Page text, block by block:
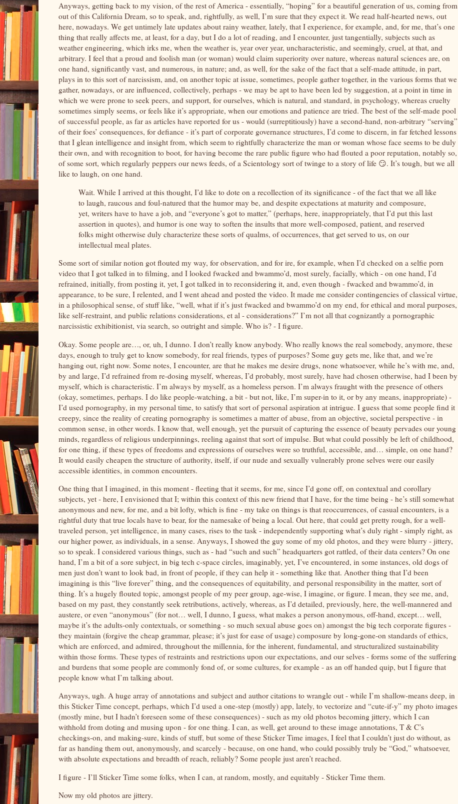
Anyways, getting back to my vision, of the rest of America - essentially, “hoping” for a beautiful generation of us, coming from
out of this California Dream, so to speak, and, rightfully, as well, I’m sure that they expect it. We read half-hearted news, out
here, nowadays. We get untimely late updates about rainy weather, lately, that I experience, for example, and, for me, that’s one
thing that really affects me, at least, for a day, but I do a lot of reading, and I encounter, just tangentially, subjects such as
weather engineering, which irks me, when the weather is, year over year, uncharacteristic, and seemingly, cruel, at that, and
arbitrary. I feel that a proud and foolish man (or woman) would claim superiority over nature, whereas natural sciences are, on
one hand, significantly vast, and numerous, in nature; and, as well, for the sake of the fact that a self-made attitude, in part,
plays in to this sort of narcissism, and, on another topic at issue, sometimes, people gather together, in the various forms that we
gather, nowadays, or are influenced, collectively, perhaps - we may be apt to have been led by suggestion, at a point in time in
which we were prone to seek peers, and support, for ourselves, which is natural, and standard, in psychology, whereas cruelty
sometimes simply seems, or feels like it’s appropriate, when our emotions and patience are tried. The best of the self-made pool
of successful people, as far as articles have reported for us - would (surreptitiously) have a second-hand, non-arbitrary “serving”
of their foes’ consequences, for defiance - it’s part of corporate governance structures, I’d come to discern, in far fetched lessons
that I glean intelligence and insight from, which seem to rightfully characterize the man or woman whose face seems to be duly
their own, and with recognition to boot, for having become the rare public figure who had flouted a poor reputation, notably so,
of some sort, which regularly peppers our news feeds, of a Scientology sort of twinge to a story of life 😏. It’s tough, but we all
like to laugh, on one hand.
Wait. While I arrived at this thought, I’d like to dote on a recollection of its significance - of the fact that we all like
to laugh, raucous and foul-natured that the humor may be, and despite expectations at maturity and composure,
yet, writers have to have a job, and “everyone’s got to matter,” (perhaps, here, inappropriately, that I’d put this last
assertion in quotes), and humor is one way to soften the insults that more well-composed, patient, and reserved
folks might otherwise duly characterize these sorts of qualms, of occurrences, that get served to us, on our
intellectual meal plates.
Some sort of similar notion got flouted my way, for observation, and for ire, for example, when I’d checked on a selfie porn
video that I got talked in to filming, and I looked fwacked and bwammo’d, most surely, facially, which - on one hand, I’d
refrained, initially, from posting it, yet, I got talked in to reconsidering it, and, even though - fwacked and bwammo’d, in
appearance, to be sure, I relented, and I went ahead and posted the video. It made me consider contingencies of classical virtue,
in a philosophical sense, of stuff like, “well, what if it’s just fwacked and bwammo’d on my end, for ethical and moral purposes,
like self-restraint, and public relations considerations, et al - considerations?” I’m not all that cognizantly a pornographic
narcissistic exhibitionist, via search, so outright and simple. Who is? - I figure.
Okay. Some people are…, or, uh, I dunno. I don’t really know anybody. Who really knows the real somebody, anymore, these
days, enough to truly get to know somebody, for real friends, types of purposes? Some guy gets me, like that, and we’re
hanging out, right now. Some notes, I encounter, are that he makes me desire drugs, none whatsoever, while he’s with me, and,
by and large, I’d refrained from re-dosing myself, whereas, I’d probably, most surely, have had chosen otherwise, had I been by
myself, which is characteristic. I’m always by myself, as a homeless person. I’m always fraught with the presence of others
(okay, sometimes, perhaps. I do like people-watching, a bit - but not, like, I’m super-in to it, or by any means, inappropriate) -
I’d used pornography, in my personal time, to satisfy that sort of personal aspiration at intrigue. I guess that some people find it
creepy, since the reality of creating pornography is sometimes a matter of abuse, from an objective, societal perspective - in
common sense, in other words. I know that, well enough, yet the pursuit of capturing the essence of beauty pervades our young
minds, regardless of religious underpinnings, reeling against that sort of impulse. But what could possibly be left of childhood,
for one thing, if these types of freedoms and expressions of ourselves were so truthful, accessible, and… simple, on one hand?
It would easily cheapen the structure of authority, itself, if our nude and sexually vulnerably prone selves were our easily
accessible identities, in common encounters.
One thing that I imagined, in this moment - fleeting that it seems, for me, since I’d gone off, on contextual and corollary
subjects, yet - here, I envisioned that I; within this context of this new friend that I have, for the time being - he’s still somewhat
anonymous and new, for me, and a bit lofty, which is fine - my take on things is that reoccurrences, of casual encounters, is a
rightful duty that true locals have to bear, for the namesake of being a local. Out here, that could get pretty rough, for a well-
traveled person, yet intelligence, in many cases, rises to the task - independently supporting what’s duly right - simply right, as
our higher power, as individuals, in a sense. Anyways, I showed the guy some of my old photos, and they were blurry - jittery,
so to speak. I considered various things, such as - had “such and such” headquarters got rattled, of their data centers? On one
hand, I’m a bit of a sore subject, in big tech c-space circles, imaginably, yet, I’ve encountered, in some instances, old dogs of
men just don’t want to look bad, in front of people, if they can help it - something like that. Another thing that I’d been
imagining is this “live forever” thing, and the consequences of equitability, and personal responsibility in the matter, sort of
thing. It’s a hugely flouted topic, amongst people of my peer group, age-wise, I imagine, or figure. I mean, they see me, and,
based on my past, they constantly seek retributions, actively, whereas, as I’d detailed, previously, here, the well-mannered and
austere, or even “anonymous” (for not… well, I dunno, I guess, what makes a person anonymous, off-hand, except… well,
maybe it’s the adults-only contextuals, or something - so much sexual abuse goes on) amongst the big tech corporate figures -
they maintain (forgive the cheap grammar, please; it’s just for ease of usage) composure by long-gone-on standards of ethics,
which are enforced, and admired, throughout the millennia, for the inherent, fundamental, and structuralized sustainability
within those forms. These types of restraints and restrictions upon our expectations, and our selves - forms some of the suffering
and burdens that some people are commonly fond of, or some cultures, for example - as an off handed quip, but I figure that
people know what I’m talking about.
Anyways, ugh. A huge array of annotations and subject and author citations to wrangle out - while I’m shallow-means deep, in
this Sticker Time concept, perhaps, which I’d used a one-step (mostly) app, lately, to vectorize and “cute-if-y” my photo images
(mostly mine, but I hadn’t foreseen some of these consequences) - such as my old photos becoming jittery, which I can
withhold from doting and musing upon - for one thing. I can, as well, get around to these image annotations, T & C’s
checkings-on, and making-sure, kinds of stuff, but some of these Sticker Time images, I feel that I couldn’t just do without, as
far as handing them out, anonymously, and scarcely - because, on one hand, who could possibly truly be “God,” whatsoever,
with absolute expectations and breadth of reach, reliably? Some people just aren’t reached.
I figure - I’ll Sticker Time some folks, when I can, at random, mostly, and equitably - Sticker Time them.
Now my old photos are jittery.